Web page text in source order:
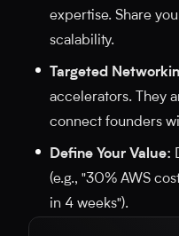
expertise. Share
scalability.
Targeted
accelerators. They
connect founders
Define Your Value:
(e.g., "30% AWS
in 4 weeks").